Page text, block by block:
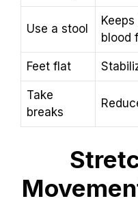
Use a stool
blood
Feet flat
Take
breaks